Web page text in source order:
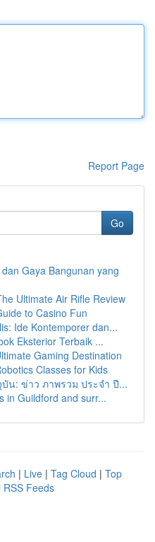
Report Page
Go
Gaya Bangunan yang
Ultimate Air Rifle Review
to Casino Fun
Ide Kontemporer dan...
Eksterior Terbaik ...
Gaming Destination
Classes for Kids
น: ข่าว ภาพรวม ประจำ ปี...
in Guildford and surr...
| Live | Tag Cloud | Top
RSS Feeds